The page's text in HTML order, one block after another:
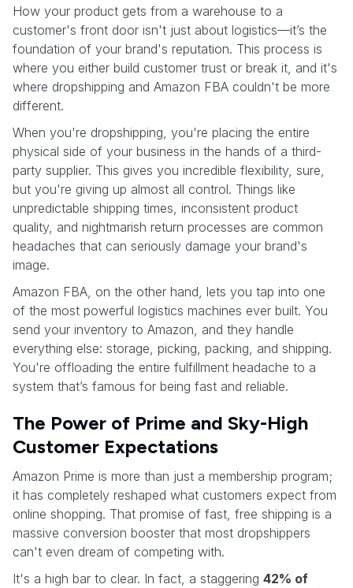
How your product gets from a warehouse to a
customer's front door isn't just about logistics—it’s the
foundation of your brand's reputation. This process is
where you either build customer trust or break it, and it's
where dropshipping and Amazon FBA couldn't be more
different.
When you're dropshipping, you're placing the entire
physical side of your business in the hands of a third-
party supplier. This gives you incredible flexibility, sure,
but you're giving up almost all control. Things like
unpredictable shipping times, inconsistent product
quality, and nightmarish return processes are common
headaches that can seriously damage your brand's
image.
Amazon FBA, on the other hand, lets you tap into one
of the most powerful logistics machines ever built. You
send your inventory to Amazon, and they handle
everything else: storage, picking, packing, and shipping.
You're offloading the entire fulfillment headache to a
system that’s famous for being fast and reliable.
The Power of Prime and Sky-High
Customer Expectations
Amazon Prime is more than just a membership program;
it has completely reshaped what customers expect from
online shopping. That promise of fast, free shipping is a
massive conversion booster that most dropshippers
can't even dream of competing with.
It's a high bar to clear. In fact, a staggering 42% of